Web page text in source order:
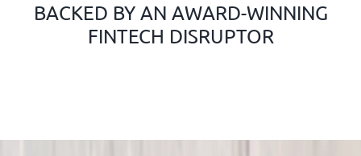
BACKED BY AN AWARD-WINNING
FINTECH DISRUPTOR